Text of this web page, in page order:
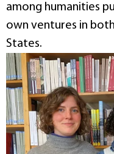
among humanities
own ventures in
States.